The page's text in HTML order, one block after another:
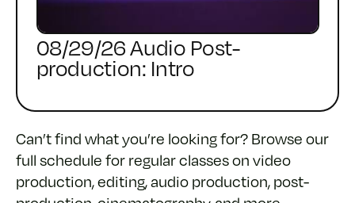
08/29/26 Audio Post-
production: Intro
Can’t find what you’re looking for? Browse our
full schedule for regular classes on video
production, editing, audio production, post-